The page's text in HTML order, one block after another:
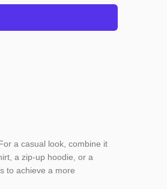
a casual look, combine it
a zip-up hoodie, or a
to achieve a more